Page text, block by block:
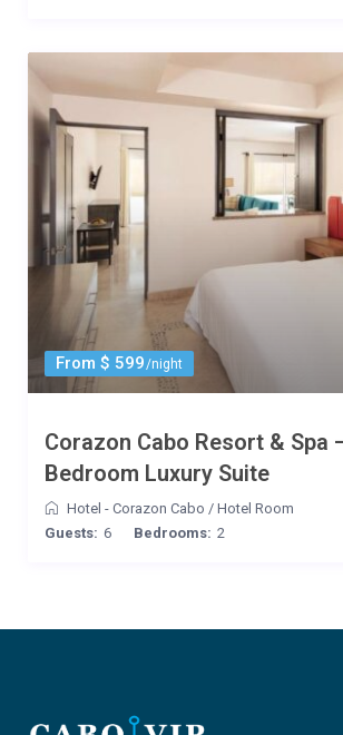
From $ 599/night
Corazon Cabo Resort & Spa
Bedroom Luxury Suite
Hotel - Corazon Cabo / Hotel Room
Guests: 6 Bedrooms: 2